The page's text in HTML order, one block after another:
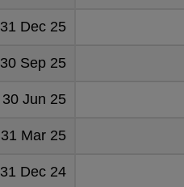
31 Dec 25
30 Sep 25
30 Jun 25
31 Mar 25
31 Dec 24